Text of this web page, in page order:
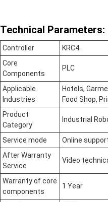
Technical Parameters:
Controller
KRC4
Core
Components
PLC
Applicable
Industries
Hotels,
Food Shop,
Product
Category
Industrial
Service mode
Online
After Warranty
Service
Video
Warranty of core
components
1 Year